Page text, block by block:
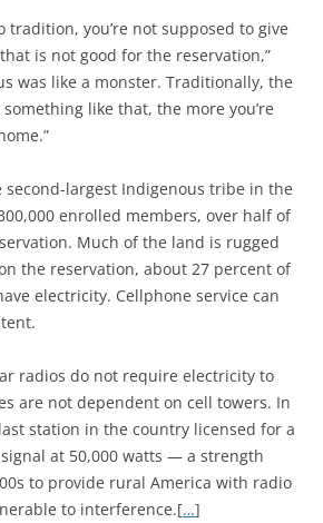
tradition, you’re not supposed to give
is not good for the reservation,”
was like a monster. Traditionally, the
like that, the more you’re
second-largest Indigenous tribe in the
enrolled members, over half of
Much of the land is rugged
the reservation, about 27 percent of
electricity. Cellphone service can
radios do not require electricity to
are not dependent on cell towers. In
station in the country licensed for a
at 50,000 watts — a strength
to provide rural America with radio
to interference.[…]